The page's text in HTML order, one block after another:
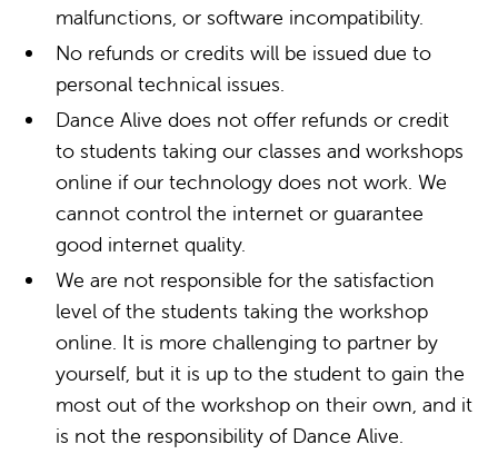
malfunctions, or software incompatibility.
No refunds or credits will be issued due to
personal technical issues.
Dance Alive does not offer refunds or credit
to students taking our classes and workshops
online if our technology does not work. We
cannot control the internet or guarantee
good internet quality.
We are not responsible for the satisfaction
level of the students taking the workshop
online. It is more challenging to partner by
yourself, but it is up to the student to gain the
most out of the workshop on their own, and it
is not the responsibility of Dance Alive.